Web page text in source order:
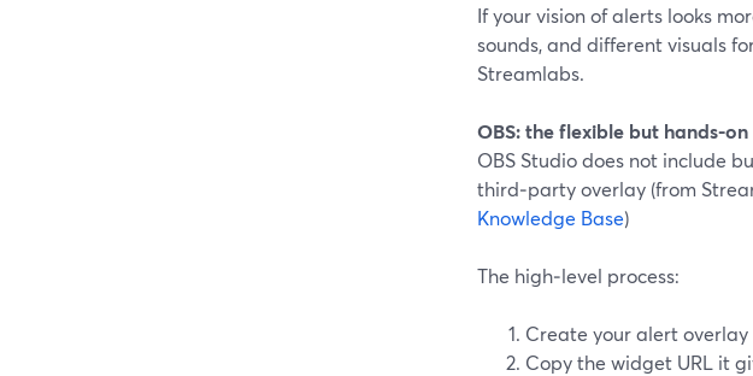
If your vision of alerts looks
sounds, and different visuals
Streamlabs.
OBS: the flexible but hands-
OBS Studio does not include
third‑party overlay (from
Knowledge Base)
The high‑level process:
Create your alert
Copy the widget URL it